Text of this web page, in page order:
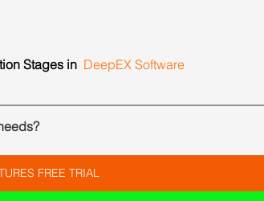
Stages in DeepEX Software
FREE TRIAL